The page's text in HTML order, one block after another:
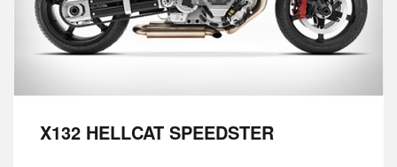
X132 HELLCAT SPEEDSTER